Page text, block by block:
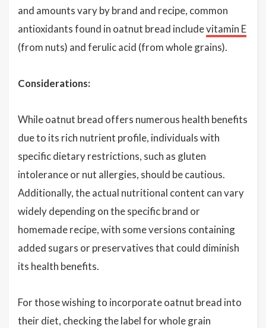
and amounts vary by brand and recipe, common
antioxidants found in oatnut bread includevitamin E
(from nuts) and ferulic acid (from whole grains).
Considerations:
While oatnut bread offers numerous health benefits
due to its rich nutrient profile, individuals with
specific dietary restrictions, such as gluten
intolerance or nut allergies, should be cautious.
Additionally, the actual nutritional content can vary
widely depending on the specific brand or
homemade recipe, with some versions containing
added sugars or preservatives that could diminish
its health benefits.
For those wishing to incorporate oatnut bread into
their diet, checking the label for whole grain